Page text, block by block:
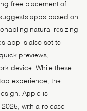
free placement of
apps based on
natural resizing
app is also set to
previews,
device. While these
experience, the
Apple is
with a release